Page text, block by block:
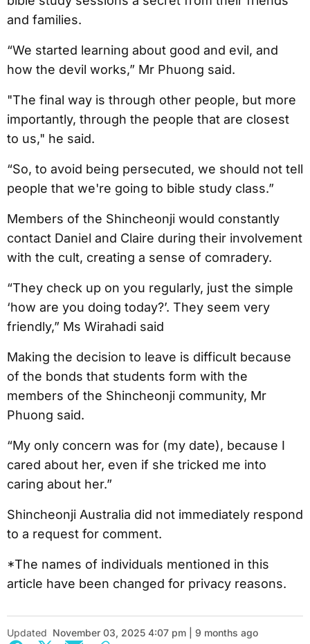
and families.
“We started learning about good and evil, and
how the devil works,” Mr Phuong said.
"The final way is through other people, but more
importantly, through the people that are closest
to us," he said.
“So, to avoid being persecuted, we should not tell
people that we're going to bible study class.”
Members of the Shincheonji would constantly
contact Daniel and Claire during their involvement
with the cult, creating a sense of comradery.
“They check up on you regularly, just the simple
‘how are you doing today?’. They seem very
friendly,” Ms Wirahadi said
Making the decision to leave is difficult because
of the bonds that students form with the
members of the Shincheonji community, Mr
Phuong said.
“My only concern was for (my date), because I
cared about her, even if she tricked me into
caring about her.”
Shincheonji Australia did not immediately respond
to a request for comment.
*The names of individuals mentioned in this
article have been changed for privacy reasons.
Updated November 03, 2025 4:07 pm | 9 months ago